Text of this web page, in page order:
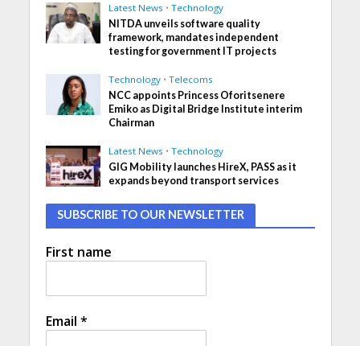
Latest News • Technology
NITDA unveils software quality
framework, mandates independent
testing for government IT projects
Technology • Telecoms
NCC appoints Princess Oforitsenere
Emiko as Digital Bridge Institute interim
Chairman
Latest News • Technology
GIG Mobility launches HireX, PASS as it
expands beyond transport services
SUBSCRIBE TO OUR NEWSLETTER
First name
Email *